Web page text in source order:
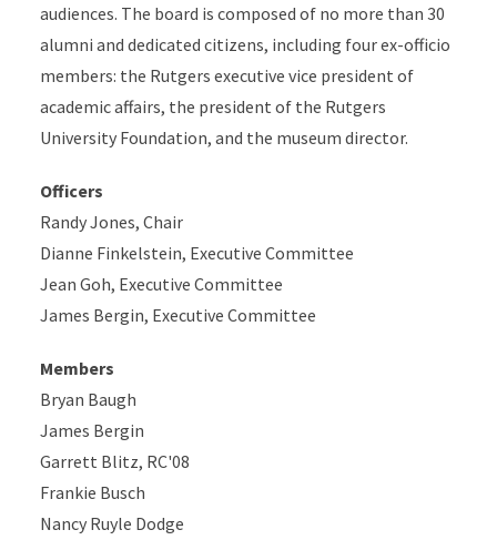
audiences. The board is composed of no more than 30
alumni and dedicated citizens, including four ex-officio
members: the Rutgers executive vice president of
academic affairs, the president of the Rutgers
University Foundation, and the museum director.
Officers
Randy Jones, Chair
Dianne Finkelstein, Executive Committee
Jean Goh, Executive Committee
James Bergin, Executive Committee
Members
Bryan Baugh
James Bergin
Garrett Blitz, RC'08
Frankie Busch
Nancy Ruyle Dodge